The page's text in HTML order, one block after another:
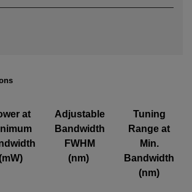
at
Adjustable
Bandwidth
FWHM
(nm)
Tuning
Range at
Min.
Bandwidth
(nm)